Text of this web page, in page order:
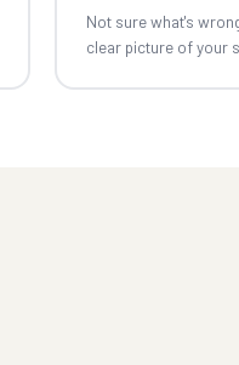
Not sure what's
clear picture of your